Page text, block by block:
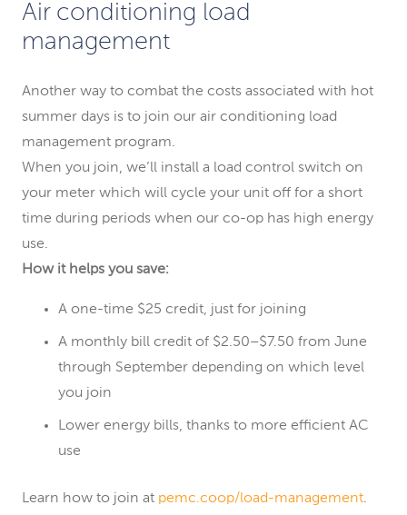
Air conditioning load
management
Another way to combat the costs associated with hot
summer days is to join our air conditioning load
management program.
When you join, we’ll install a load control switch on
your meter which will cycle your unit off for a short
time during periods when our co-op has high energy
use.
How it helps you save:
A one-time $25 credit, just for joining
A monthly bill credit of $2.50–$7.50 from June
through September depending on which level
you join
Lower energy bills, thanks to more efficient AC
use
Learn how to join at pemc.coop/load-management.